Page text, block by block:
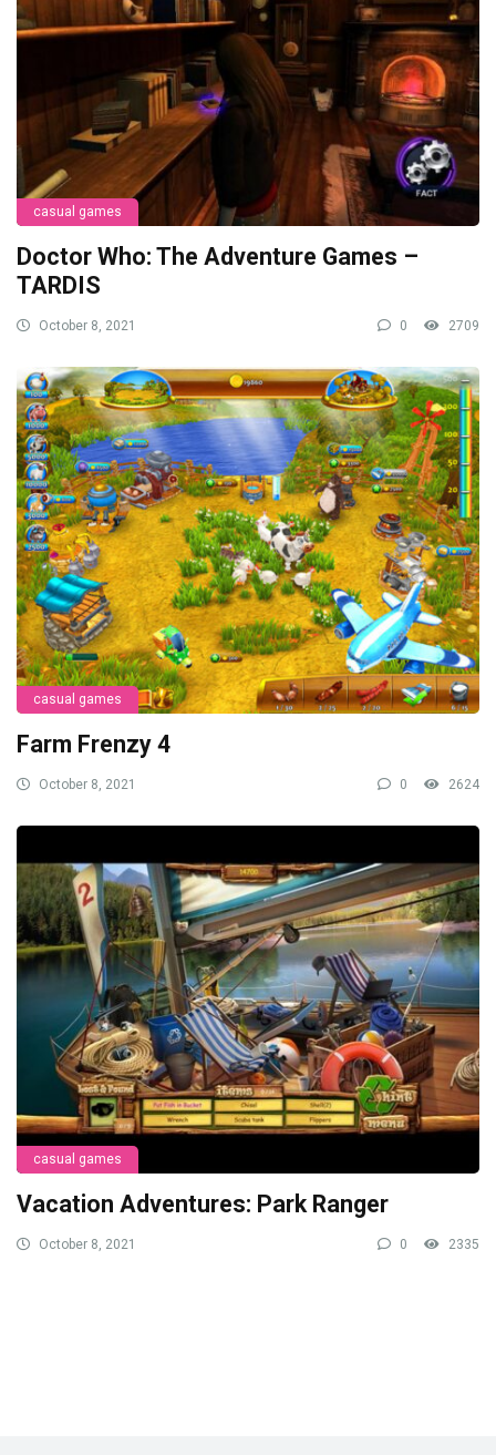
casual games
Doctor Who: The Adventure Games –
TARDIS
October 8, 2021 0 2709
casual games
Farm Frenzy 4
October 8, 2021 0 2624
casual games
Vacation Adventures: Park Ranger
October 8, 2021 0 2335